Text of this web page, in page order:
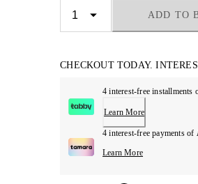
ADD TO
CHECKOUT TODAY.
4 interest-free installments
Learn More
4 interest-free payments of
Learn More